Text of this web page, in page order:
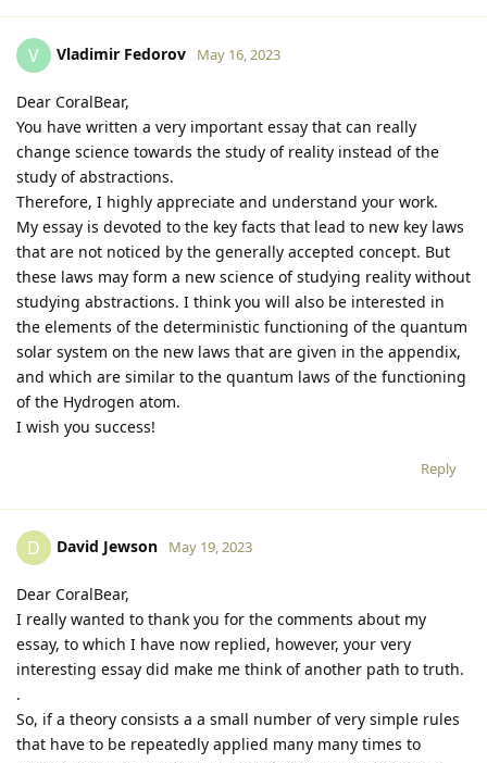
V Vladimir Fedorov May 16, 2023
Dear CoralBear,
You have written a very important essay that can really
change science towards the study of reality instead of the
study of abstractions.
Therefore, I highly appreciate and understand your work.
My essay is devoted to the key facts that lead to new key laws
that are not noticed by the generally accepted concept. But
these laws may form a new science of studying reality without
studying abstractions. I think you will also be interested in
the elements of the deterministic functioning of the quantum
solar system on the new laws that are given in the appendix,
and which are similar to the quantum laws of the functioning
of the Hydrogen atom.
I wish you success!
Reply
D David Jewson May 19, 2023
Dear CoralBear,
I really wanted to thank you for the comments about my
essay, to which I have now replied, however, your very
interesting essay did make me think of another path to truth.
.
So, if a theory consists a a small number of very simple rules
that have to be repeatedly applied many many times to